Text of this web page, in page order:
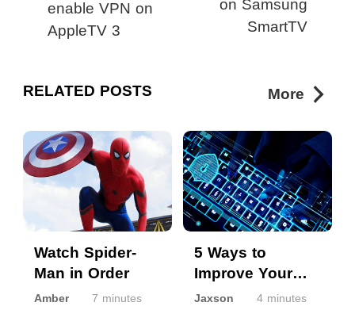
enable VPN on
AppleTV 3
on Samsung
SmartTV
RELATED POSTS More
Watch Spider-
Man in Order
Amber 7 minutes
5 Ways to
Improve Your
Online Security
Jaxson 4 minutes